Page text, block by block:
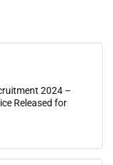
2024 –
Released for